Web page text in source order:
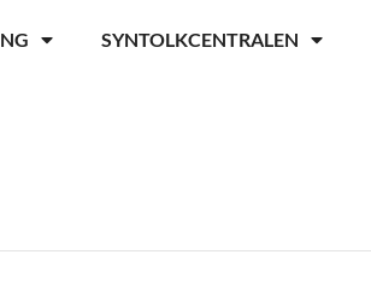
SYNTOLKCENTRALEN